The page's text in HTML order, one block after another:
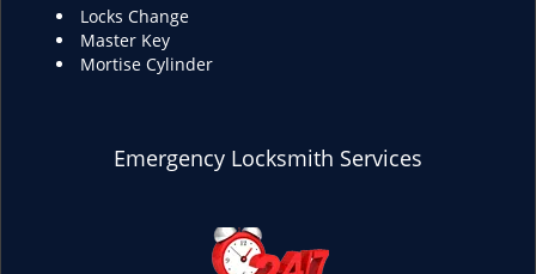
Locks Change
Master Key
Mortise Cylinder
Emergency Locksmith Services